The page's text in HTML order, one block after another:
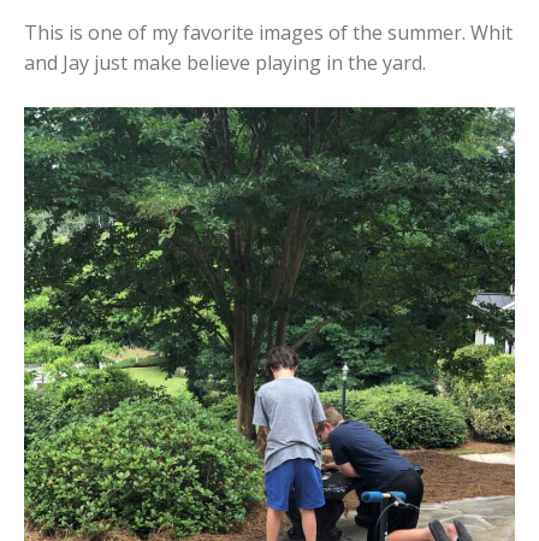
This is one of my favorite images of the summer. Whit
and Jay just make believe playing in the yard.